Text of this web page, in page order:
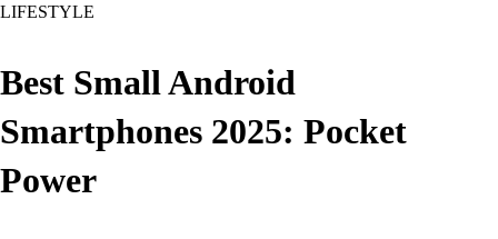
LIFESTYLE
Best Small Android
Smartphones 2025: Pocket
Power